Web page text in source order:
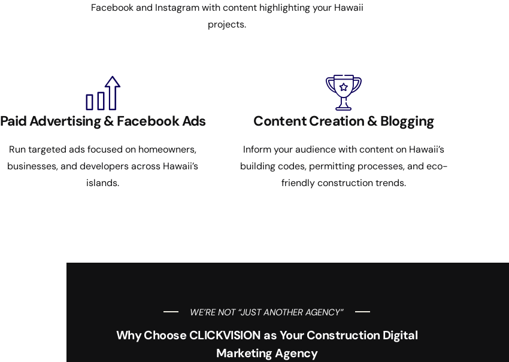
Facebook and Instagram with content highlighting your Hawaii
projects.
Paid Advertising & Facebook Ads
Run targeted ads focused on homeowners,
businesses, and developers across Hawaii’s
islands.
Content Creation & Blogging
Inform your audience with content on Hawaii’s
building codes, permitting processes, and eco-
friendly construction trends.
WE’RE NOT “JUST ANOTHER AGENCY”
Why Choose CLICKVISION as Your Construction Digital
Marketing Agency